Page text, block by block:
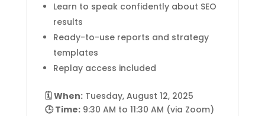
Learn to speak confidently about SEO
results
Ready-to-use reports and strategy
templates
Replay access included
🗓️ When:Tuesday, August 12, 2025
🕒 Time:9:30 AM to 11:30 AM (via Zoom)